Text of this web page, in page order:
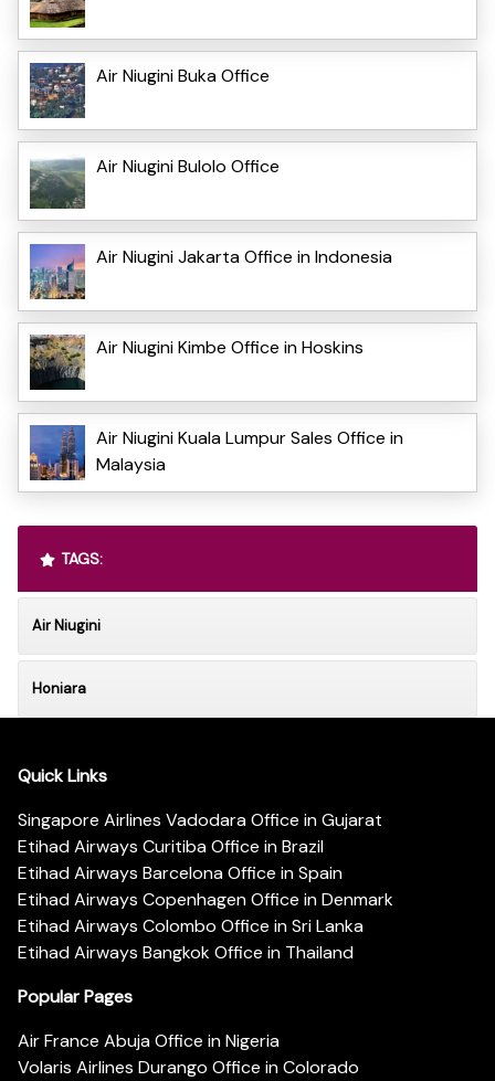
Air Niugini Buka Office
Air Niugini Bulolo Office
Air Niugini Jakarta Office in Indonesia
Air Niugini Kimbe Office in Hoskins
Air Niugini Kuala Lumpur Sales Office in
Malaysia
TAGS:
Air Niugini
Honiara
Quick Links
Singapore Airlines Vadodara Office in Gujarat
Etihad Airways Curitiba Office in Brazil
Etihad Airways Barcelona Office in Spain
Etihad Airways Copenhagen Office in Denmark
Etihad Airways Colombo Office in Sri Lanka
Etihad Airways Bangkok Office in Thailand
Popular Pages
Air France Abuja Office in Nigeria
Volaris Airlines Durango Office in Colorado